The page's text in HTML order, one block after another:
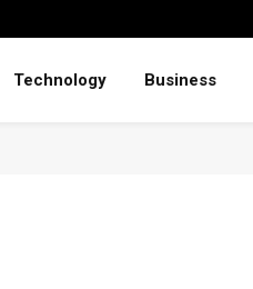
Technology Business